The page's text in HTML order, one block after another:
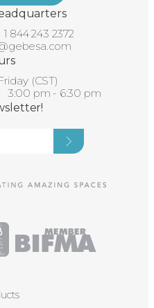
1 844 243 2372
(CST)
pm - 6:30 pm